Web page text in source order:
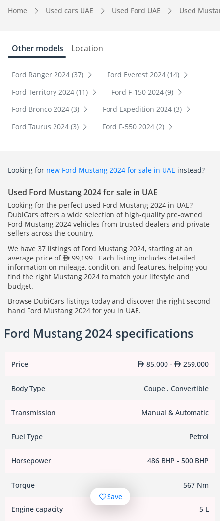
Home Used cars UAE Used Ford UAE Used
Other models Location
Ford Ranger 2024 (37)
Ford Everest 2024 (14)
Ford Territory 2024 (11)
Ford F-150 2024 (9)
Ford Bronco 2024 (3)
Ford Expedition 2024 (3)
Ford Taurus 2024 (3)
Ford F-550 2024 (2)
Looking for new Ford Mustang 2024 for sale in UAE instead?
Used Ford Mustang 2024 for sale in UAE
Looking for the perfect used Ford Mustang 2024 in UAE?
DubiCars offers a wide selection of high-quality pre-owned
Ford Mustang 2024 vehicles from trusted dealers and private
sellers across the country.
We have 37 listings of Ford Mustang 2024, starting at an
average price of
99,199 . Each listing includes detailed
information on mileage, condition, and features, helping you
find the right Mustang 2024 to match your lifestyle and
budget.
Browse DubiCars listings today and discover the right second
hand Ford Mustang 2024 for you in UAE.
Ford Mustang 2024 specifications
Price 85,000 - 259,000
Body Type Coupe , Convertible
Transmission Manual & Automatic
Fuel Type Petrol
Horsepower 486 BHP - 500 BHP
Torque 567 Nm
Engine capacity 5 L
Save